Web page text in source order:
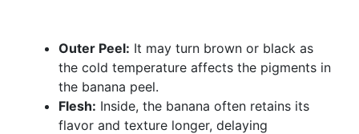
Outer Peel: It may turn brown or black as
the cold temperature affects the pigments in
the banana peel.
Flesh: Inside, the banana often retains its
flavor and texture longer, delaying